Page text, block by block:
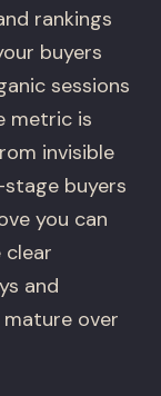
rankings
buyers
sessions
metric is
invisible
buyers
you can
clear
and
mature over